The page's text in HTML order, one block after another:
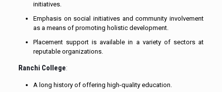
initiatives.
Emphasis on social initiatives and community involvement
as a means of promoting holistic development.
Placement support is available in a variety of sectors at
reputable organizations.
Ranchi College:
A long history of offering high-quality education.